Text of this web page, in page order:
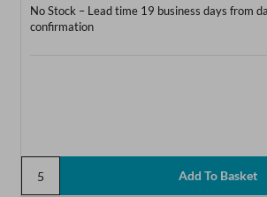
No Stock – Lead time 19 business days from
confirmation